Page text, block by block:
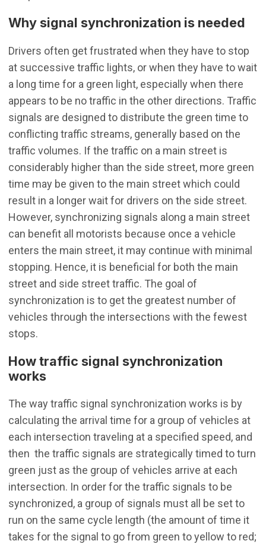
Why signal synchronization is needed
Drivers often get frustrated when they have to stop
at successive traffic lights, or when they have to wait
a long time for a green light, especially when there
appears to be no traffic in the other directions. Traffic
signals are designed to distribute the green time to
conflicting traffic streams, generally based on the
traffic volumes. If the traffic on a main street is
considerably higher than the side street, more green
time may be given to the main street which could
result in a longer wait for drivers on the side street.
However, synchronizing signals along a main street
can benefit all motorists because once a vehicle
enters the main street, it may continue with minimal
stopping. Hence, it is beneficial for both the main
street and side street traffic. The goal of
synchronization is to get the greatest number of
vehicles through the intersections with the fewest
stops.
How traffic signal synchronization
works
The way traffic signal synchronization works is by
calculating the arrival time for a group of vehicles at
each intersection traveling at a specified speed, and
then the traffic signals are strategically timed to turn
green just as the group of vehicles arrive at each
intersection. In order for the traffic signals to be
synchronized, a group of signals must all be set to
run on the same cycle length (the amount of time it
takes for the signal to go from green to yellow to red;